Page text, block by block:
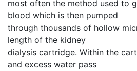
most often the method used to
blood which is then pumped
through thousands of hollow
length of the kidney
dialysis cartridge. Within the
and excess water pass